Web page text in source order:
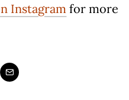
Instagram for more